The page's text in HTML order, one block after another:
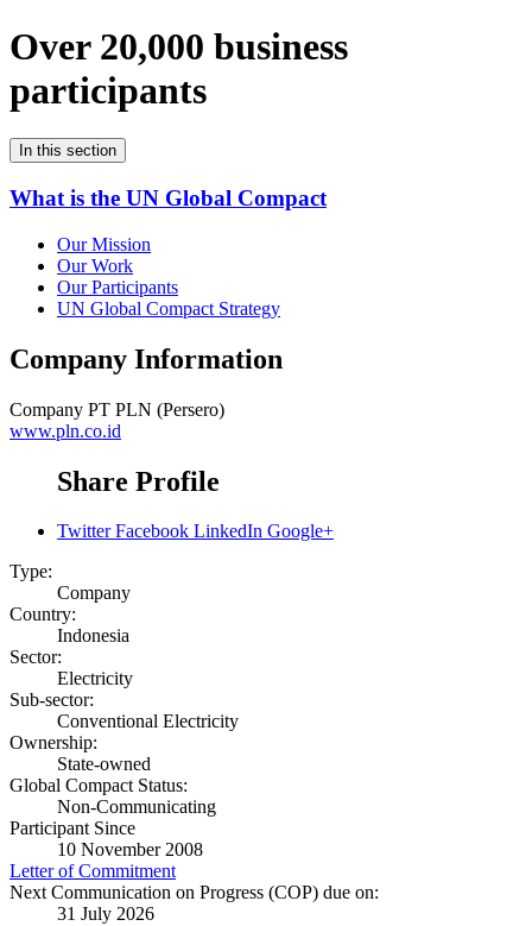
Over 20,000 business
participants
In this section
What is the UN Global Compact
Our Mission
Our Work
Our Participants
UN Global Compact Strategy
Company Information
Company PT PLN (Persero)
www.pln.co.id
Share Profile
Twitter Facebook LinkedIn Google+
Type:
Company
Country:
Indonesia
Sector:
Electricity
Sub-sector:
Conventional Electricity
Ownership:
State-owned
Global Compact Status:
Non-Communicating
Participant Since
10 November 2008
Letter of Commitment
Next Communication on Progress (COP) due on:
31 July 2026